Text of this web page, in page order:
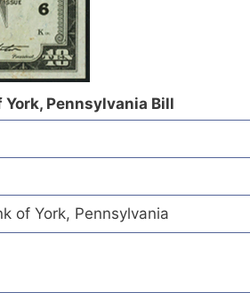
Pennsylvania Bill
of York, Pennsylvania